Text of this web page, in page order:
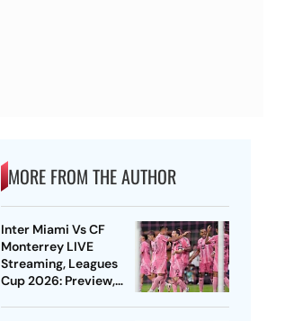
MORE FROM THE AUTHOR
Inter Miami Vs CF
Monterrey LIVE
Streaming, Leagues
Cup 2026: Preview,